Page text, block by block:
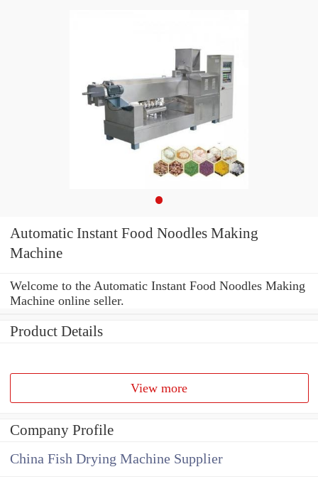
Automatic Instant Food Noodles Making
Machine
Welcome to the Automatic Instant Food Noodles Making
Machine online seller.
Product Details
View more
Company Profile
China Fish Drying Machine Supplier